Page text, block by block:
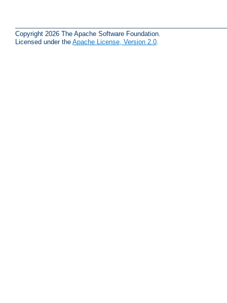
Copyright 2026 The Apache Software Foundation.
Licensed under the Apache License, Version 2.0